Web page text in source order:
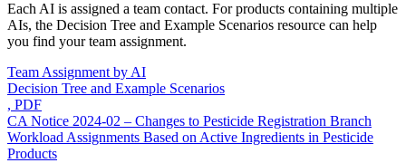
Each AI is assigned a team contact. For products containing multiple
AIs, the Decision Tree and Example Scenarios resource can help
you find your team assignment.
Team Assignment by AI
Decision Tree and Example Scenarios
, PDF
CA Notice 2024-02 – Changes to Pesticide Registration Branch
Workload Assignments Based on Active Ingredients in Pesticide
Products